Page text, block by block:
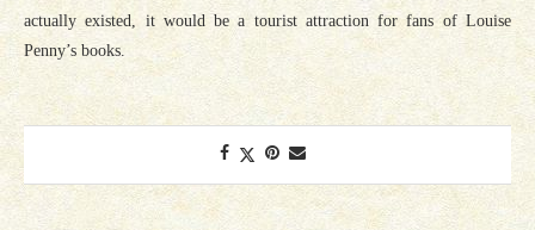
actually existed, it would be a tourist attraction for fans of Louise
Penny’s books.